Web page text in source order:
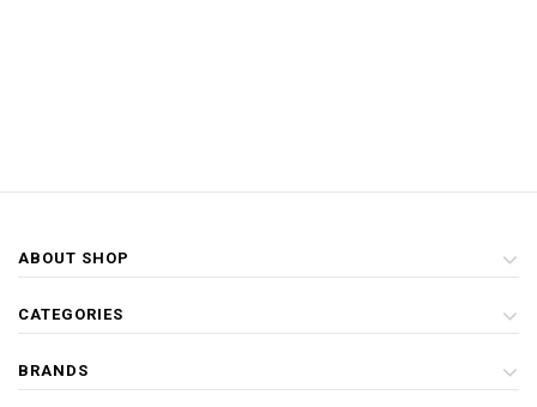
ABOUT SHOP
CATEGORIES
BRANDS